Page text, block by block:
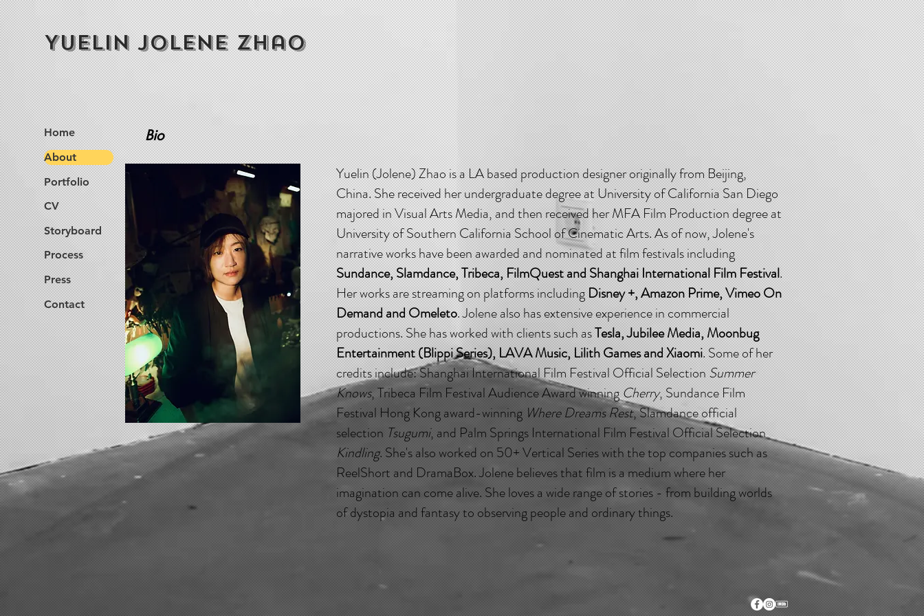
Home
About
Portfolio
CV
Storyboard
Process
Press
Contact
Yuelin Jolene Zhao
Bio
Yuelin (Jolene) Zhao is a LA based production designer originally from Beijing,
China. She received her undergraduate degree at University of California San Diego
majored in Visual Arts Media, and then received her MFA Film Production degree at
University of Southern California School of Cinematic Arts. As of now, Jolene's
narrative works have been awarded and nominated at film festivals including
Sundance, Slamdance, Tribeca, FilmQuest and Shanghai International Film Festival.
Her works are streaming on platforms includingDisney +, Amazon Prime, Vimeo On
Demand and Omeleto. Jolene also has extensive experience in commercial
productions. She has worked with clients such asTesla, Jubilee Media, Moonbug
Entertainment (Blippi Series), LAVA Music, Lilith Games and Xiaomi. Some of her
credits include: Shanghai International Film Festival Official Selection Summer
Knows, Tribeca Film Festival Audience Award winningCherry, Sundance Film
Festival Hong Kong award-winning Where Dreams Rest, Slamdance official
selection Tsugumi, and Palm Springs International Film Festival Official Selection
Kindling. She's also worked on 50+ Vertical Series with the top companies such as
ReelShort and DramaBox. Jolene believes that film is a medium where her
imagination can come alive. She loves a wide range of stories - from building worlds
of dystopia and fantasy to observing people and ordinary things.